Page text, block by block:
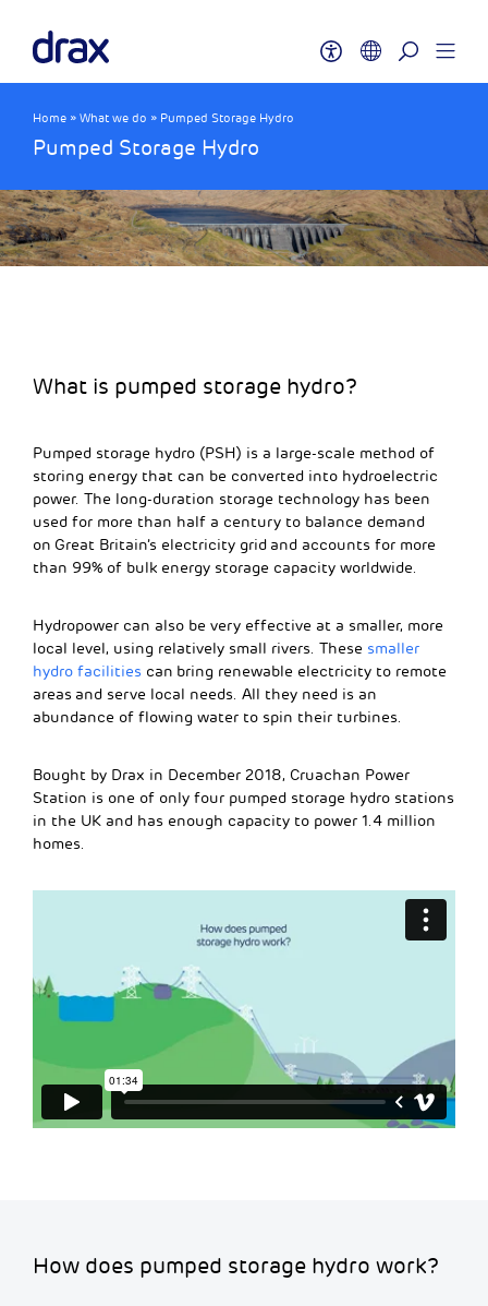
Home » What we do » Pumped Storage Hydro
Pumped Storage Hydro
What is pumped storage hydro?
Pumped storage hydro (PSH) is a large-scale method of
storing energy that can be converted into hydroelectric
power. The long-duration storage technology has been
used for more than half a century to balance demand
on Great Britain’s electricity grid and accounts for more
than 99% of bulk energy storage capacity worldwide.
Hydropower can also be very effective at a smaller, more
local level, using relatively small rivers. These smaller
hydro facilities can bring renewable electricity to remote
areas and serve local needs. All they need is an
abundance of flowing water to spin their turbines.
Bought by Drax in December 2018, Cruachan Power
Station is one of only four pumped storage hydro stations
in the UK and has enough capacity to power 1.4 million
homes.
How does pumped storage hydro work?